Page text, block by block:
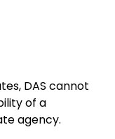
DAS cannot
of a
agency.